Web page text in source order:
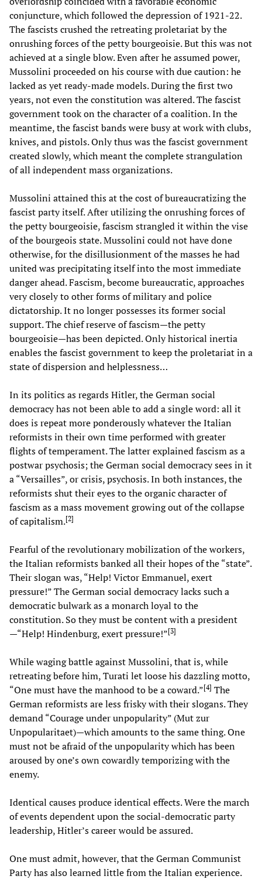
conjuncture, which followed the depression of 1921-22.
The fascists crushed the retreating proletariat by the
onrushing forces of the petty bourgeoisie. But this was not
achieved at a single blow. Even after he assumed power,
Mussolini proceeded on his course with due caution: he
lacked as yet ready-made models. During the first two
years, not even the constitution was altered. The fascist
government took on the character of a coalition. In the
meantime, the fascist bands were busy at work with clubs,
knives, and pistols. Only thus was the fascist government
created slowly, which meant the complete strangulation
of all independent mass organizations.
Mussolini attained this at the cost of bureaucratizing the
fascist party itself. After utilizing the onrushing forces of
the petty bourgeoisie, fascism strangled it within the vise
of the bourgeois state. Mussolini could not have done
otherwise, for the disillusionment of the masses he had
united was precipitating itself into the most immediate
danger ahead. Fascism, become bureaucratic, approaches
very closely to other forms of military and police
dictatorship. It no longer possesses its former social
support. The chief reserve of fascism—the petty
bourgeoisie—has been depicted. Only historical inertia
enables the fascist government to keep the proletariat in a
state of dispersion and helplessness…
In its politics as regards Hitler, the German social
democracy has not been able to add a single word: all it
does is repeat more ponderously whatever the Italian
reformists in their own time performed with greater
flights of temperament. The latter explained fascism as a
postwar psychosis; the German social democracy sees in it
a “Versailles”, or crisis, psychosis. In both instances, the
reformists shut their eyes to the organic character of
fascism as a mass movement growing out of the collapse
of capitalism.[2]
Fearful of the revolutionary mobilization of the workers,
the Italian reformists banked all their hopes of the “state”.
Their slogan was, “Help! Victor Emmanuel, exert
pressure!” The German social democracy lacks such a
democratic bulwark as a monarch loyal to the
constitution. So they must be content with a president
—“Help! Hindenburg, exert pressure!”[3]
While waging battle against Mussolini, that is, while
retreating before him, Turati let loose his dazzling motto,
“One must have the manhood to be a coward.”[4] The
German reformists are less frisky with their slogans. They
demand “Courage under unpopularity” (Mut zur
Unpopularitaet)—which amounts to the same thing. One
must not be afraid of the unpopularity which has been
aroused by one’s own cowardly temporizing with the
enemy.
Identical causes produce identical effects. Were the march
of events dependent upon the social-democratic party
leadership, Hitler’s career would be assured.
One must admit, however, that the German Communist
Party has also learned little from the Italian experience.